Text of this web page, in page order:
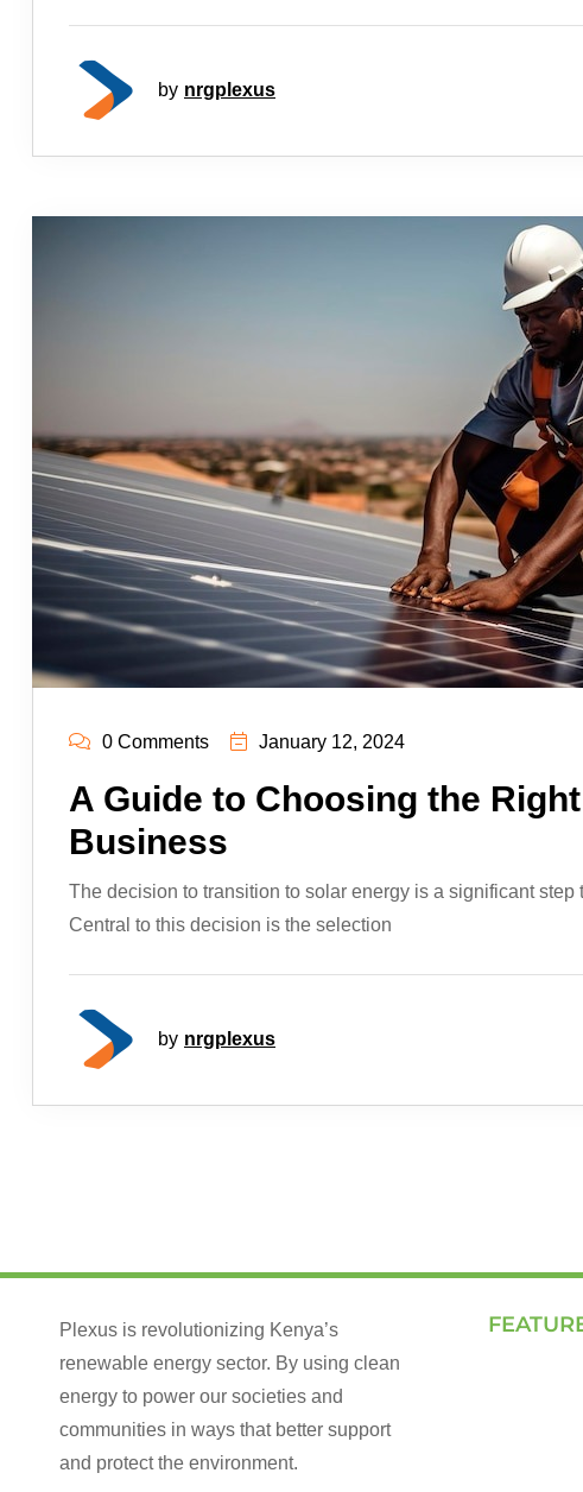
by nrgplexus
0 Comments January 12, 2024
A Guide to Choosing the
Business
The decision to transition to solar energy is a significant
Central to this decision is the selection
by nrgplexus
Plexus is revolutionizing Kenya’s
renewable energy sector. By using clean
energy to power our societies and
communities in ways that better support
and protect the environment.